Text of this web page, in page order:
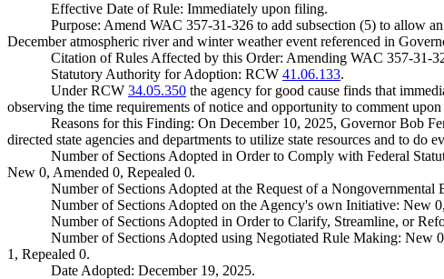
Effective Date of Rule: Immediately upon filing.
Purpose: Amend WAC 357-31-326 to add subsection (5) to allow
December atmospheric river and winter weather event referenced in
Citation of Rules Affected by this Order: Amending WAC 357-31-
Statutory Authority for Adoption: RCW 41.06.133.
Under RCW 34.05.350 the agency for good cause finds that
observing the time requirements of notice and opportunity to comment
Reasons for this Finding: On December 10, 2025, Governor Bob
directed state agencies and departments to utilize state resources and to
Number of Sections Adopted in Order to Comply with Federal
New 0, Amended 0, Repealed 0.
Number of Sections Adopted at the Request of a
Number of Sections Adopted on the Agency's own Initiative: New
Number of Sections Adopted in Order to Clarify, Streamline, or
Number of Sections Adopted using Negotiated Rule Making: New
1, Repealed 0.
Date Adopted: December 19, 2025.